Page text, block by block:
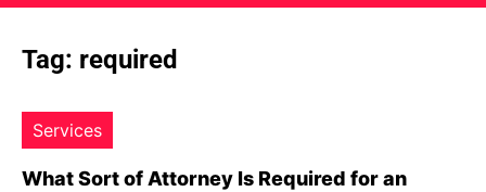
Tag: required
Services
What Sort of Attorney Is Required for an